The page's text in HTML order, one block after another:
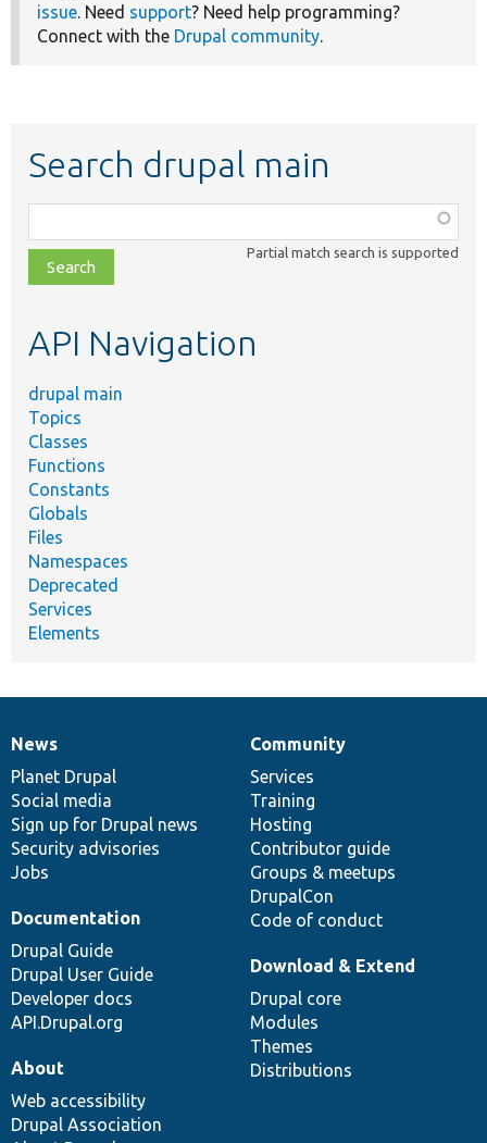
issue. Need support? Need help programming?
Connect with the Drupal community.
Search drupal main
class,
file,
topic,
Partial match search is supported
API Navigation
drupal main
Topics
Classes
Functions
Constants
Globals
Files
Namespaces
Deprecated
Services
Elements
News
items
News
Planet Drupal
Social media
Sign up for Drupal news
Security advisories
Jobs
Our
community
Community
Services
Training
Hosting
Contributor guide
Groups & meetups
DrupalCon
Code of conduct
Documentation
Documentation
Drupal Guide
Drupal User Guide
Developer docs
API.Drupal.org
Drupal
code
base
Download & Extend
Drupal core
Modules
Themes
Distributions
Governance
of
community
About
Web accessibility
Drupal Association